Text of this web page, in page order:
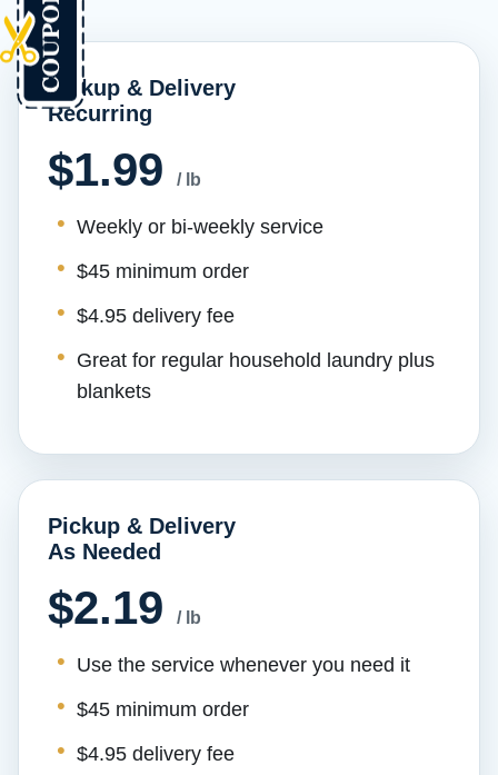
Pickup & Delivery
Recurring
$1.99 / lb
Weekly or bi-weekly service
$45 minimum order
$4.95 delivery fee
Great for regular household laundry plus
blankets
Pickup & Delivery
As Needed
$2.19 / lb
Use the service whenever you need it
$45 minimum order
$4.95 delivery fee